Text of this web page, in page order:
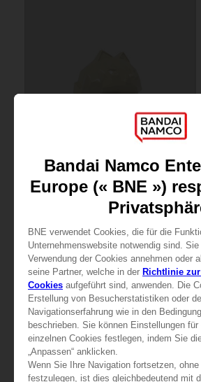
FIGURINE
PAC-MAN x Orlinski : The official sculpture - Yellow (10 cm)
34,99 €